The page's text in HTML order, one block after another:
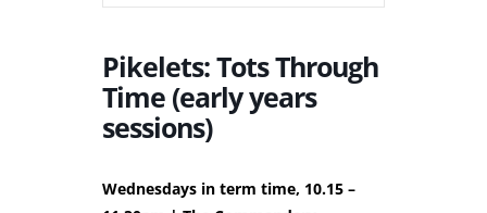
Pikelets: Tots Through
Time (early years
sessions)
Wednesdays in term time, 10.15 –